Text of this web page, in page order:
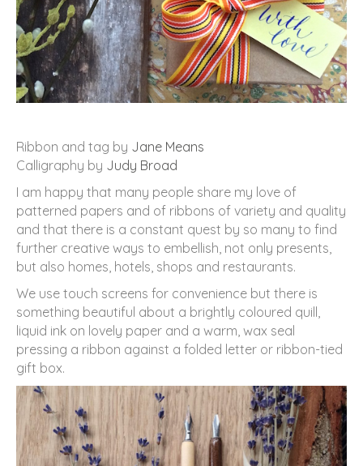
Ribbon and tag by Jane Means
Calligraphy by Judy Broad
I am happy that many people share my love of
patterned papers and of ribbons of variety and quality
and that there is a constant quest by so many to find
further creative ways to embellish, not only presents,
but also homes, hotels, shops and restaurants.
We use touch screens for convenience but there is
something beautiful about a brightly coloured quill,
liquid ink on lovely paper and a warm, wax seal
pressing a ribbon against a folded letter or ribbon-tied
gift box.